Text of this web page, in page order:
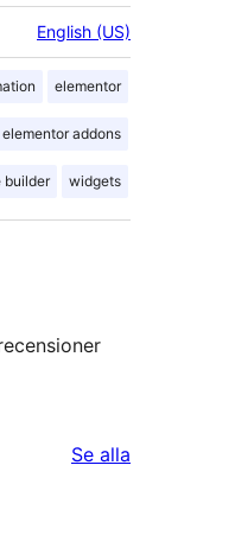
English (US)
elementor
elementor addons
builder widgets
Se alla